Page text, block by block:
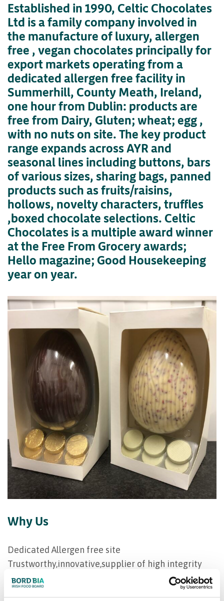
Established in 1990, Celtic Chocolates
Ltd is a family company involved in
the manufacture of luxury, allergen
free , vegan chocolates principally for
export markets operating from a
dedicated allergen free facility in
Summerhill, County Meath, Ireland,
one hour from Dublin: products are
free from Dairy, Gluten; wheat; egg ,
with no nuts on site. The key product
range expands across AYR and
seasonal lines including buttons, bars
of various sizes, sharing bags, panned
products such as fruits/raisins,
hollows, novelty characters, truffles
,boxed chocolate selections. Celtic
Chocolates is a multiple award winner
at the Free From Grocery awards;
Hello magazine; Good Housekeeping
year on year.
Why Us
Dedicated Allergen free site
Trustworthy,innovative,supplier of high integrity
Flexible production runs